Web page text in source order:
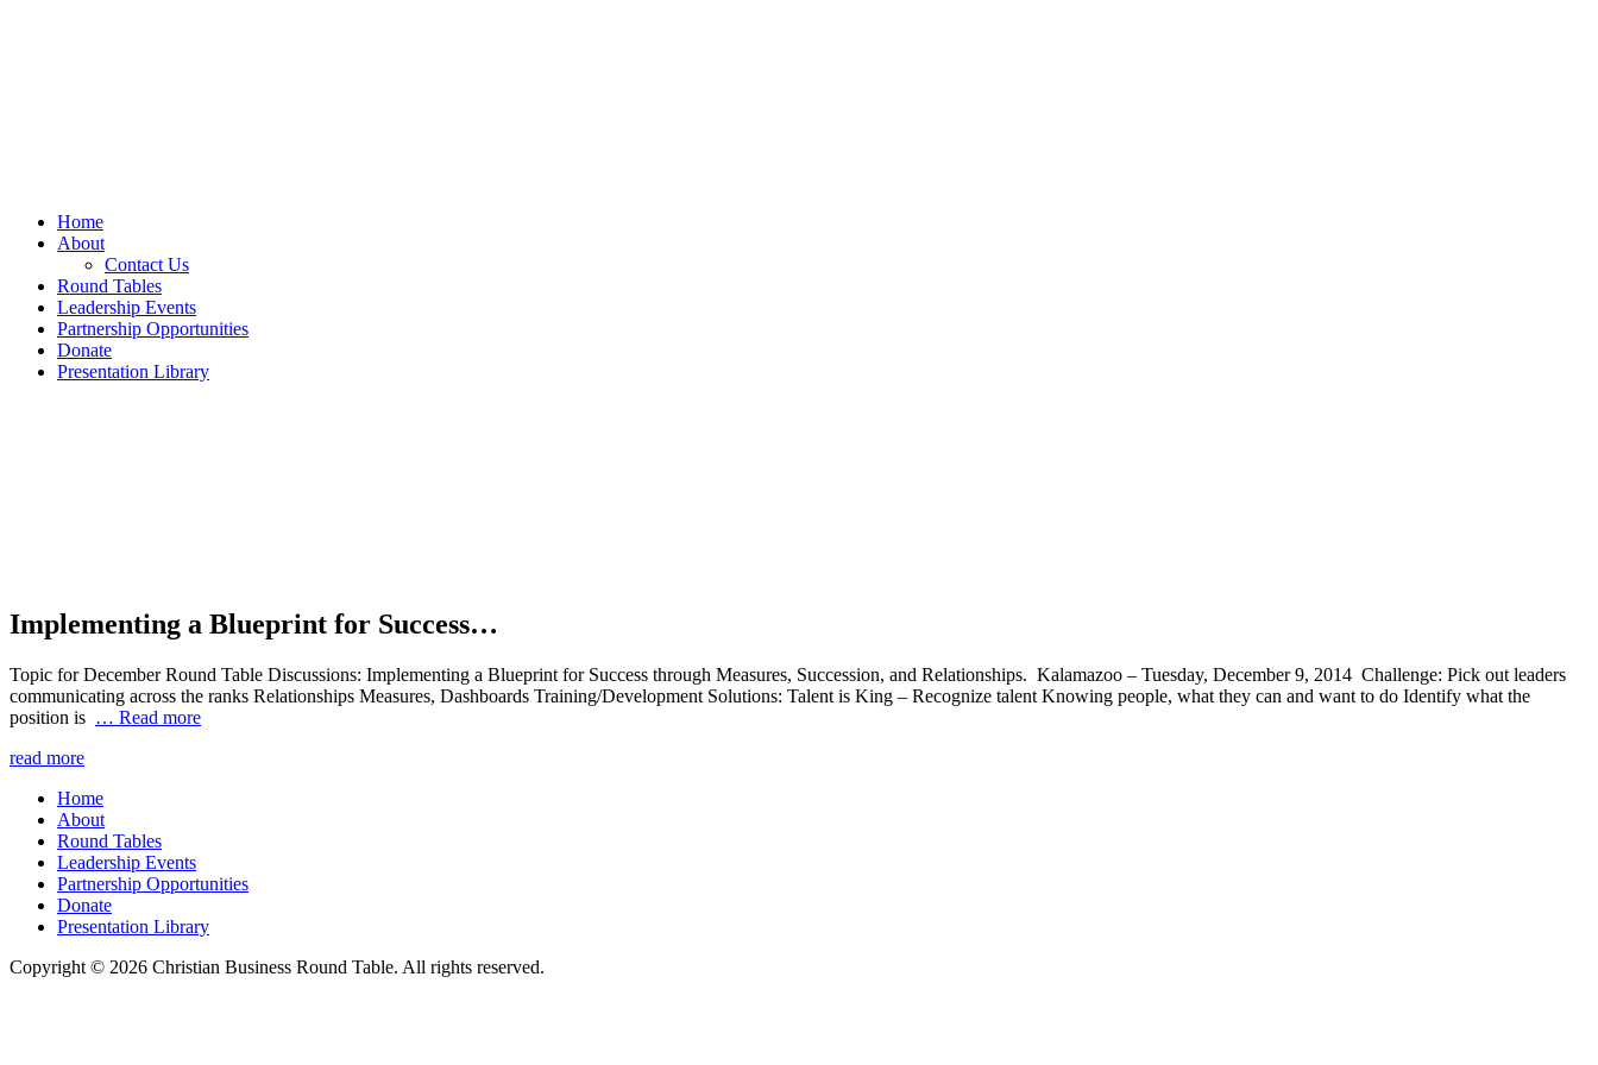
Home
About
Contact Us
Round Tables
Leadership Events
Partnership Opportunities
Donate
Presentation Library
Implementing a Blueprint for Success…
Topic for December Round Table Discussions: Implementing a Blueprint for Success through Measures, Succession, and Relationships. Kalamazoo – Tuesday, December 9, 2014 Challenge: Pick out leaders
communicating across the ranks Relationships Measures, Dashboards Training/Development Solutions: Talent is King – Recognize talent Knowing people, what they can and want to do Identify what the
position is … Read more
read more
Home
About
Round Tables
Leadership Events
Partnership Opportunities
Donate
Presentation Library
Copyright © 2026 Christian Business Round Table. All rights reserved.